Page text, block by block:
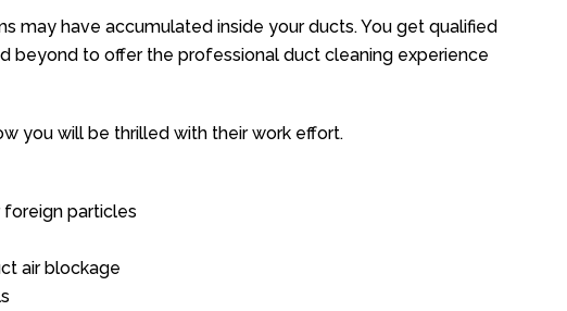
may have accumulated inside your ducts. You get qualified
beyond to offer the professional duct cleaning experience
you will be thrilled with their work effort.
particles
air blockage